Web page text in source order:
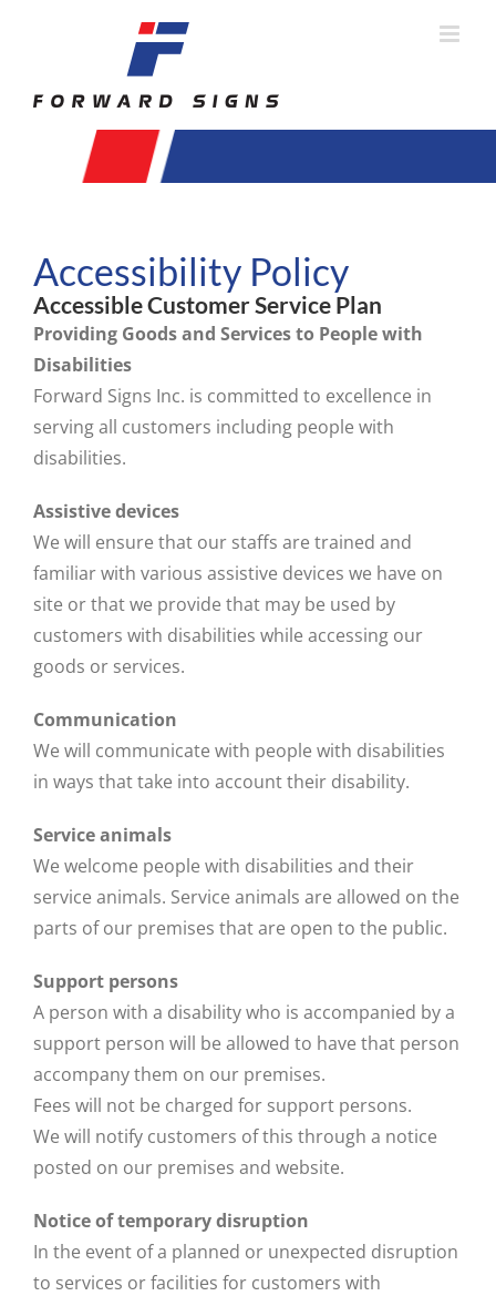
Accessibility Policy
Accessible Customer Service Plan
Providing Goods and Services to People with
Disabilities
Forward Signs Inc. is committed to excellence in
serving all customers including people with
disabilities.
Assistive devices
We will ensure that our staffs are trained and
familiar with various assistive devices we have on
site or that we provide that may be used by
customers with disabilities while accessing our
goods or services.
Communication
We will communicate with people with disabilities
in ways that take into account their disability.
Service animals
We welcome people with disabilities and their
service animals. Service animals are allowed on the
parts of our premises that are open to the public.
Support persons
A person with a disability who is accompanied by a
support person will be allowed to have that person
accompany them on our premises.
Fees will not be charged for support persons.
We will notify customers of this through a notice
posted on our premises and website.
Notice of temporary disruption
In the event of a planned or unexpected disruption
to services or facilities for customers with